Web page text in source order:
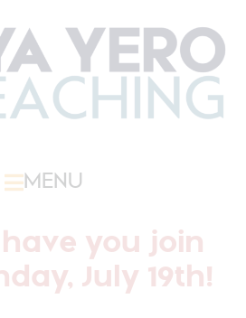
MENU
you join
July 19th!